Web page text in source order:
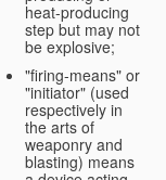
heat-producing
step but may not
be explosive;
"firing-means" or
"initiator" (used
respectively in
the arts of
weaponry and
blasting) means